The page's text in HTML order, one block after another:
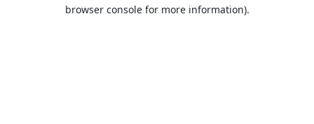
browser console for more information).